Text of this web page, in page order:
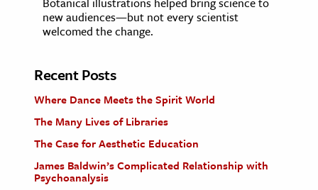
new audiences—but not every scientist
welcomed the change.
Recent Posts
Where Dance Meets the Spirit World
The Many Lives of Libraries
The Case for Aesthetic Education
James Baldwin’s Complicated Relationship with
Psychoanalysis